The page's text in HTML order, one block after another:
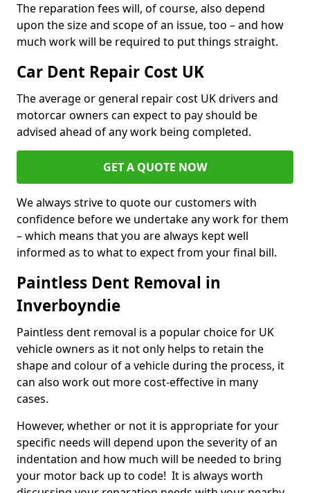
The reparation fees will, of course, also depend
upon the size and scope of an issue, too – and how
much work will be required to put things straight.
Car Dent Repair Cost UK
The average or general repair cost UK drivers and
motorcar owners can expect to pay should be
advised ahead of any work being completed.
GET A QUOTE NOW
We always strive to quote our customers with
confidence before we undertake any work for them
– which means that you are always kept well
informed as to what to expect from your final bill.
Paintless Dent Removal in
Inverboyndie
Paintless dent removal is a popular choice for UK
vehicle owners as it not only helps to retain the
shape and colour of a vehicle during the process, it
can also work out more cost-effective in many
cases.
However, whether or not it is appropriate for your
specific needs will depend upon the severity of an
indentation and how much will be needed to bring
your motor back up to code! It is always worth